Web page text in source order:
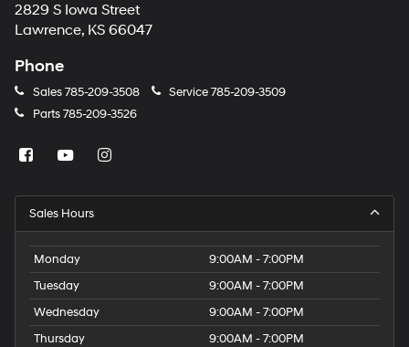
2829 S Iowa Street
Lawrence, KS 66047
Phone
Sales785-209-3508 Service785-209-3509
Parts785-209-3526
Sales Hours
Monday
9:00AM - 7:00PM
Tuesday
9:00AM - 7:00PM
Wednesday
9:00AM - 7:00PM
Thursday
9:00AM - 7:00PM